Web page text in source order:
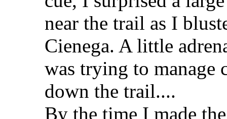
near the trail as I
Cienega. A little
was trying to manage
down the trail....
By the time I made